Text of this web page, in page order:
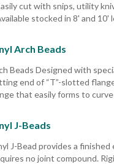
cut with snips, utility
stocked in 8' and 10'
Arch Beads
Beads Designed with
end of “T”-slotted
that easily forms to
J-Beads
J-Bead provides a
no joint compound.